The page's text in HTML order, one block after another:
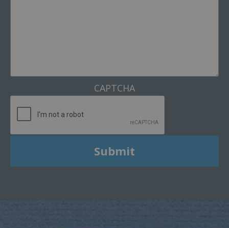
CAPTCHA